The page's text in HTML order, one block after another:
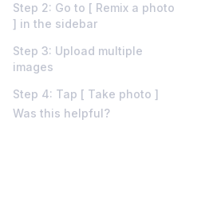
Step 2: Go to [ Remix a photo
] in the sidebar
Step 3: Upload multiple
images
Step 4: Tap [ Take photo ]
Was this helpful?